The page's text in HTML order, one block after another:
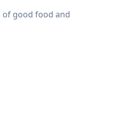
of good food and